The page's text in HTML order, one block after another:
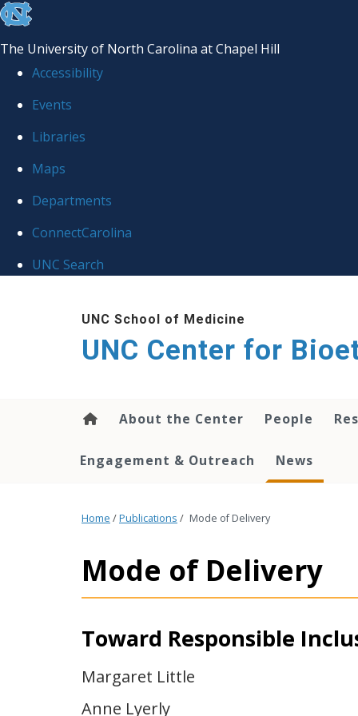
skip
the
global
The University of North Carolina at Chapel Hill
Accessibility
Events
Libraries
Maps
Departments
ConnectCarolina
UNC Search
UNC School of Medicine
UNC Center for
About the Center People
Engagement & Outreach News
Home /Publications / Mode of Delivery
Mode of Delivery
Toward Responsible
Margaret Little
Anne Lyerly